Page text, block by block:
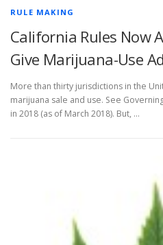
RULE MAKING
California Rules Now
Give Marijuana-Use
More than thirty jurisdictions in the
marijuana sale and use. See
in 2018 (as of March 2018). But, …